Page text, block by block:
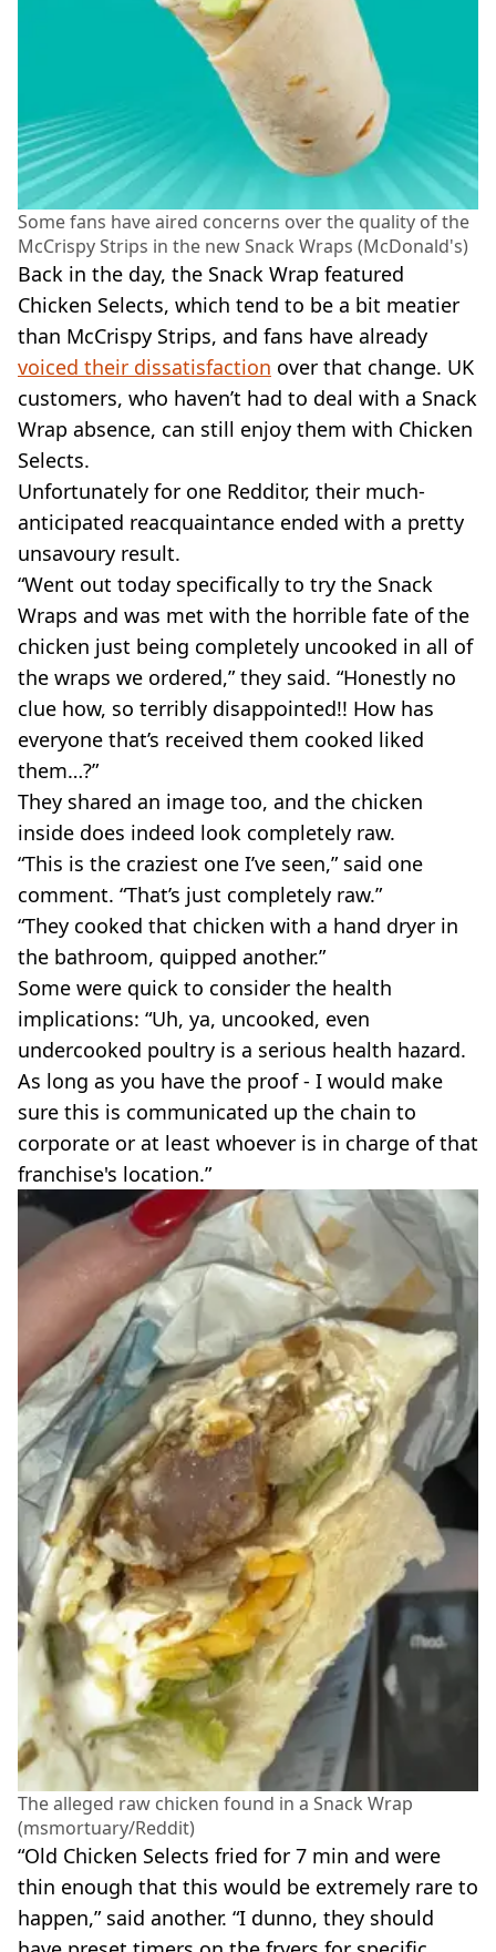
Some fans have aired concerns over the quality of the
McCrispy Strips in the new Snack Wraps (McDonald's)
Back in the day, the Snack Wrap featured
Chicken Selects, which tend to be a bit meatier
than McCrispy Strips, and fans have already
voiced their dissatisfaction over that change. UK
customers, who haven’t had to deal with a Snack
Wrap absence, can still enjoy them with Chicken
Selects.
Unfortunately for one Redditor, their much-
anticipated reacquaintance ended with a pretty
unsavoury result.
“Went out today specifically to try the Snack
Wraps and was met with the horrible fate of the
chicken just being completely uncooked in all of
the wraps we ordered,” they said. “Honestly no
clue how, so terribly disappointed!! How has
everyone that’s received them cooked liked
them…?”
They shared an image too, and the chicken
inside does indeed look completely raw.
“This is the craziest one I’ve seen,” said one
comment. “That’s just completely raw.”
“They cooked that chicken with a hand dryer in
the bathroom, quipped another.”
Some were quick to consider the health
implications: “Uh, ya, uncooked, even
undercooked poultry is a serious health hazard.
As long as you have the proof - I would make
sure this is communicated up the chain to
corporate or at least whoever is in charge of that
franchise's location.”
The alleged raw chicken found in a Snack Wrap
(msmortuary/Reddit)
“Old Chicken Selects fried for 7 min and were
thin enough that this would be extremely rare to
happen,” said another. “I dunno, they should